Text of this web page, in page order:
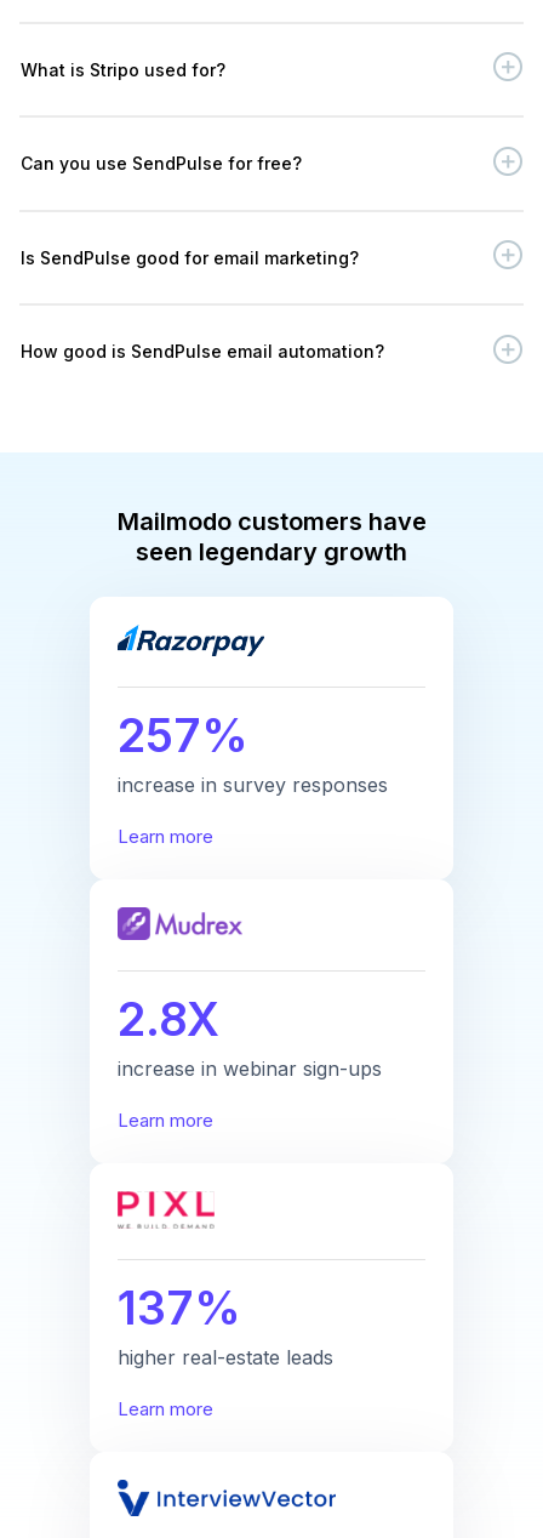
What is Stripo used for?
Can you use SendPulse for free?
Is SendPulse good for email marketing?
How good is SendPulse email automation?
Mailmodo customers have
seen legendary growth
257%
increase in survey responses
Learn more
2.8X
increase in webinar sign-ups
Learn more
137%
higher real-estate leads
Learn more